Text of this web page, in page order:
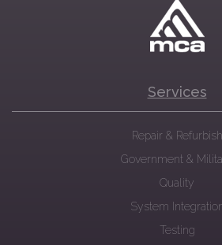
Services
Repair & Refurbish
Government &
Quality
System
Testing